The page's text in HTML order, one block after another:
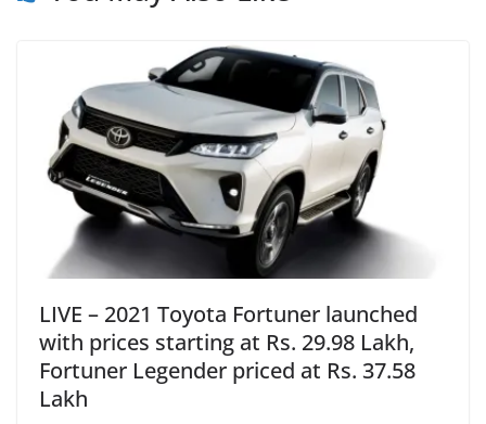
LIVE – 2021 Toyota Fortuner launched
with prices starting at Rs. 29.98 Lakh,
Fortuner Legender priced at Rs. 37.58
Lakh